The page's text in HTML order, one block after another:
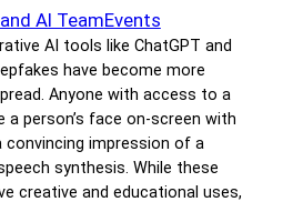
AI TeamEvents
AI tools like ChatGPT and
have become more
Anyone with access to a
a person’s face on-screen with
convincing impression of a
synthesis. While these
creative and educational uses,